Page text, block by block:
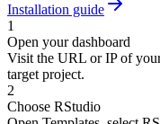
Installation guide
1
Open your dashboard
Visit the URL or IP of
target project.
2
Choose RStudio